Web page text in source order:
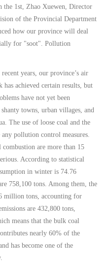
the 1st, Zhao Xuewen, Director
of the Provincial Department
how our province will deal
for "soot". Pollution
years, our province’s air
achieved certain results, but
have not yet been
towns, urban villages, and
The use of loose coal and the
pollution control measures.
are more than 15
According to statistical
in winter is 74.76
758,100 tons. Among them, the
million tons, accounting for
are 432,800 tons,
means that the bulk coal
nearly 60% of the
has become one of the